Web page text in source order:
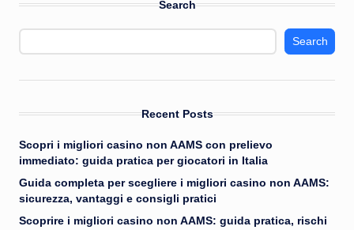
Search
Search
Recent Posts
Scopri i migliori casino non AAMS con prelievo
immediato: guida pratica per giocatori in Italia
Guida completa per scegliere i migliori casino non AAMS:
sicurezza, vantaggi e consigli pratici
Scoprire i migliori casino non AAMS: guida pratica, rischi